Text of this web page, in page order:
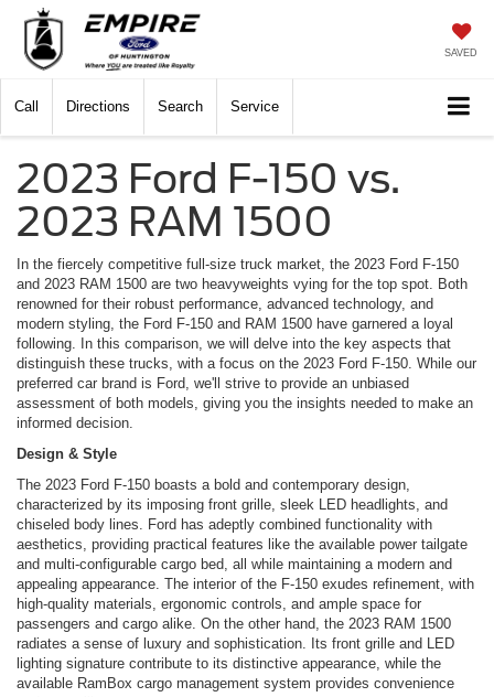
SAVED
Call Directions Search Service
2023 Ford F-150 vs.
2023 RAM 1500
In the fiercely competitive full-size truck market, the 2023 Ford F-150
and 2023 RAM 1500 are two heavyweights vying for the top spot. Both
renowned for their robust performance, advanced technology, and
modern styling, the Ford F-150 and RAM 1500 have garnered a loyal
following. In this comparison, we will delve into the key aspects that
distinguish these trucks, with a focus on the 2023 Ford F-150. While our
preferred car brand is Ford, we'll strive to provide an unbiased
assessment of both models, giving you the insights needed to make an
informed decision.
Design & Style
The 2023 Ford F-150 boasts a bold and contemporary design,
characterized by its imposing front grille, sleek LED headlights, and
chiseled body lines. Ford has adeptly combined functionality with
aesthetics, providing practical features like the available power tailgate
and multi-configurable cargo bed, all while maintaining a modern and
appealing appearance. The interior of the F-150 exudes refinement, with
high-quality materials, ergonomic controls, and ample space for
passengers and cargo alike. On the other hand, the 2023 RAM 1500
radiates a sense of luxury and sophistication. Its front grille and LED
lighting signature contribute to its distinctive appearance, while the
available RamBox cargo management system provides convenience